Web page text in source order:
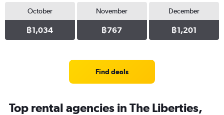
October
฿1,034
November
฿767
December
฿1,201
Find deals
Top rental agencies in The Liberties,